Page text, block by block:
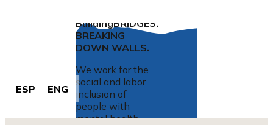
BuildingBRIDGES.
BREAKING
DOWN WALLS.
We work for the
social and labor
inclusion of
people with
mental health
ESP ENG